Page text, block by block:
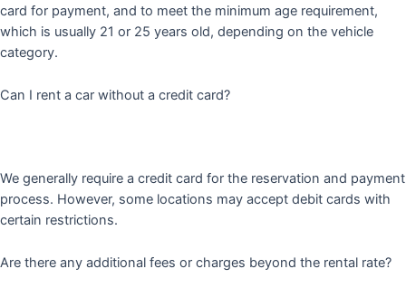
card for payment, and to meet the minimum age requirement,
which is usually 21 or 25 years old, depending on the vehicle
category.
Can I rent a car without a credit card?
We generally require a credit card for the reservation and payment
process. However, some locations may accept debit cards with
certain restrictions.
Are there any additional fees or charges beyond the rental rate?